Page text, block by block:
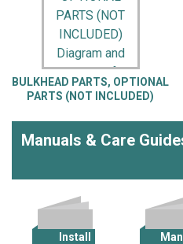
BULKHEAD PARTS, OPTIONAL
PARTS (NOT INCLUDED)
Manuals & Care
Install